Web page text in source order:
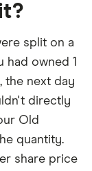
split on a
had owned 1
the next day
directly
Old
quantity.
share price